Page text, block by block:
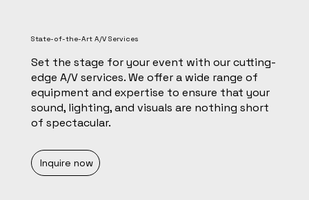
State-of-the-Art A/V Services
Set the stage for your event with our cutting-
edge A/V services. We offer a wide range of
equipment and expertise to ensure that your
sound, lighting, and visuals are nothing short
of spectacular.
Inquire now